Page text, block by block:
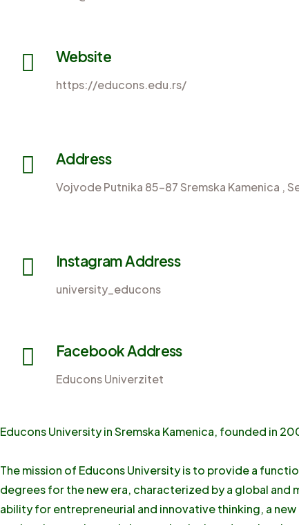
Website
https://educons.edu.rs/
Address
Vojvode Putnika 85-87 Sremska Kamenica ,
Instagram Address
university_educons
Facebook Address
Educons Univerzitet
Educons University in Sremska Kamenica, founded in
The mission of Educons University is to provide a
degrees for the new era, characterized by a global
ability for entrepreneurial and innovative thinking, a